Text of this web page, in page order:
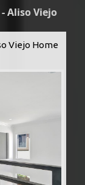
Aliso Viejo
Viejo Home